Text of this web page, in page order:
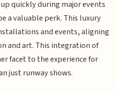
quickly during major events
a valuable perk. This luxury
and events, aligning
and art. This integration of
facet to the experience for
just runway shows.